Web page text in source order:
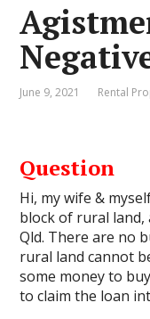
June 9, 2021 Rental
Question
Hi, my wife &
block of rural land,
Qld. There are no
rural land cannot
some money to
to claim the loan